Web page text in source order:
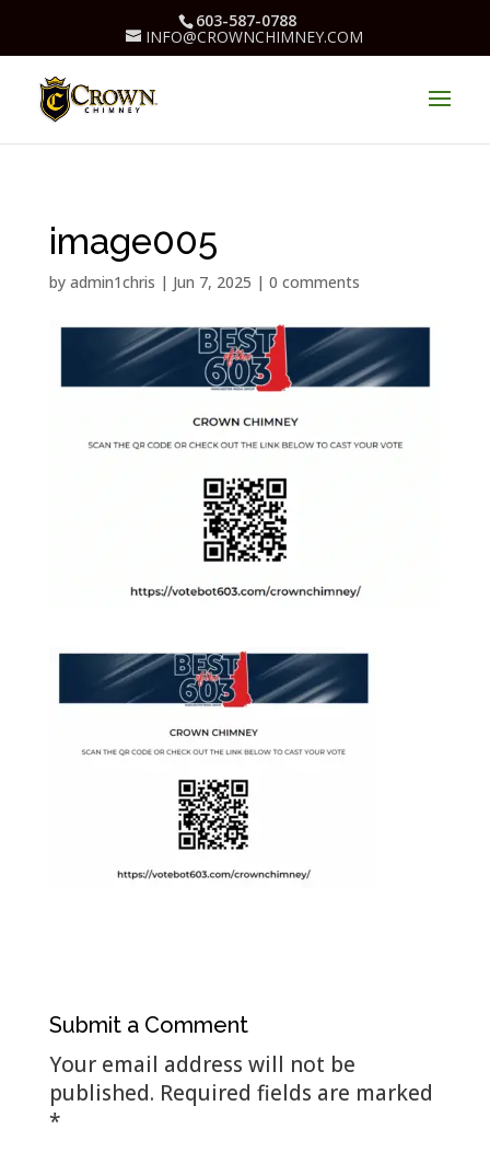
603-587-0788
INFO@CROWNCHIMNEY.COM
image005
by admin1chris | Jun 7, 2025 | 0 comments
Submit a Comment
Your email address will not be
published. Required fields are marked
*